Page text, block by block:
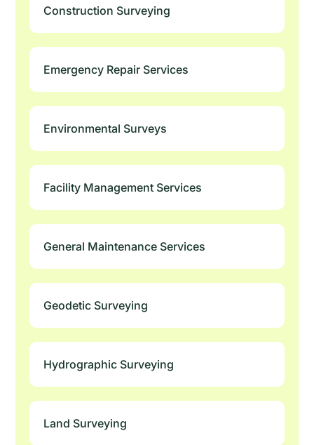
Construction Surveying
Emergency Repair Services
Environmental Surveys
Facility Management Services
General Maintenance Services
Geodetic Surveying
Hydrographic Surveying
Land Surveying